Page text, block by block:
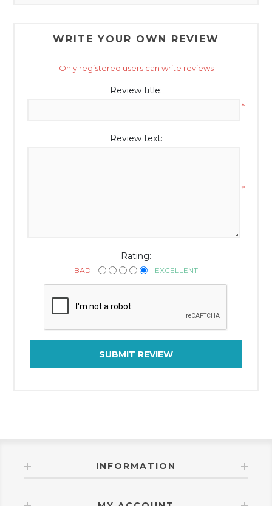
WRITE YOUR OWN REVIEW
Only registered users can write reviews
Review title:
*
Review text:
*
Rating:
BAD EXCELLENT
SUBMIT REVIEW
INFORMATION